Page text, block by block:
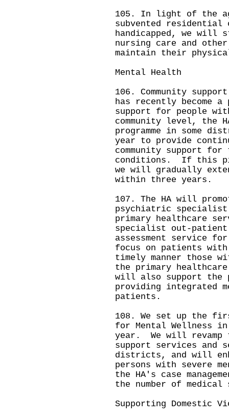
105. In light of the
subvented residential
handicapped, we will
nursing care and
maintain their
Mental Health
106. Community
has recently become
support for people
community level, the
programme in some
year to provide
community support for
conditions. If this
we will gradually
within three years.
107. The HA will
psychiatric
primary healthcare
specialist out-
assessment service for
focus on patients
timely manner those
the primary
will also support the
providing integrated
patients.
108. We set up the
for Mental Wellness
year. We will revamp
support services
districts, and will
persons with severe
the HA's case
the number of
Supporting Domestic